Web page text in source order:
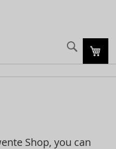
My
Search
Shop, you can